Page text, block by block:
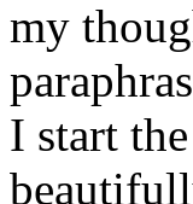
my
I start